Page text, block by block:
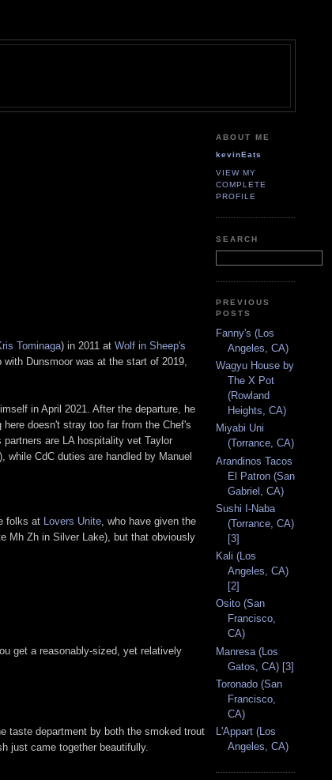
Tominaga) in 2011 at Wolf in Sheep's
with Dunsmoor was at the start of 2019,
in April 2021. After the departure, he
doesn't stray too far from the Chef's
are LA hospitality vet Taylor
CdC duties are handled by Manuel
folks at Lovers Unite , who have given the
Mh Zh in Silver Lake), but that obviously
get a reasonably-sized, yet relatively
taste department by both the smoked trout
just came together beautifully.
ABOUT ME
kevinEats
VIEW MY
COMPLETE
PROFILE
SEARCH
PREVIOUS
POSTS
Fanny's (Los
Angeles, CA)
Wagyu House by
The X Pot
(Rowland
Heights, CA)
Miyabi Uni
(Torrance, CA)
Arandinos Tacos
El Patron (San
Gabriel, CA)
Sushi I-Naba
(Torrance, CA)
[3]
Kali (Los
Angeles, CA)
[2]
Osito (San
Francisco,
CA)
Manresa (Los
Gatos, CA) [3]
Toronado (San
Francisco,
CA)
L'Appart (Los
Angeles, CA)